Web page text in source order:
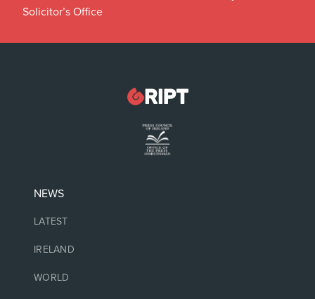
Solicitor’s Office
NEWS
LATEST
IRELAND
WORLD